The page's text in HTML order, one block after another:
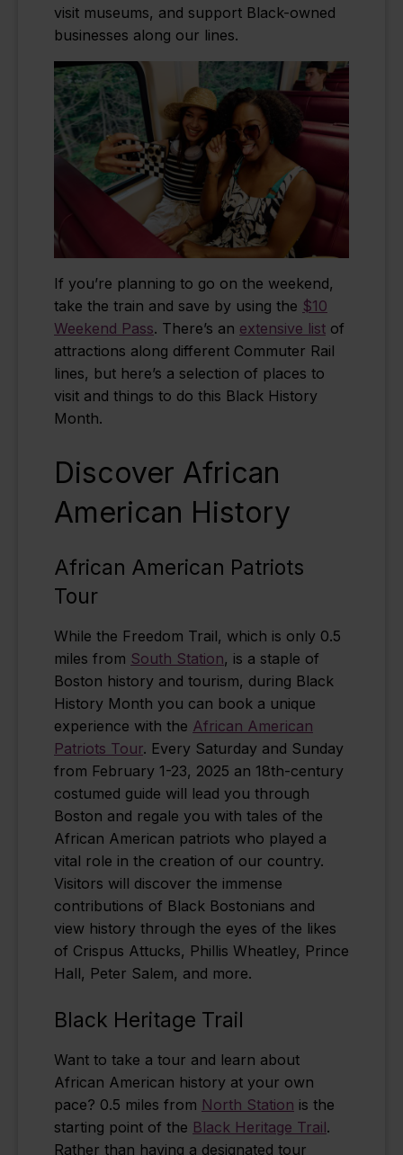
visit museums, and support Black-owned
businesses along our lines.
If you’re planning to go on the weekend,
take the train and save by using the $10
Weekend Pass. There’s an extensive list of
attractions along different Commuter Rail
lines, but here’s a selection of places to
visit and things to do this Black History
Month.
Discover African
American History
African American Patriots
Tour
While the Freedom Trail, which is only 0.5
miles from South Station, is a staple of
Boston history and tourism, during Black
History Month you can book a unique
experience with the African American
Patriots Tour. Every Saturday and Sunday
from February 1-23, 2025 an 18th-century
costumed guide will lead you through
Boston and regale you with tales of the
African American patriots who played a
vital role in the creation of our country.
Visitors will discover the immense
contributions of Black Bostonians and
view history through the eyes of the likes
of Crispus Attucks, Phillis Wheatley, Prince
Hall, Peter Salem, and more.
Black Heritage Trail
Want to take a tour and learn about
African American history at your own
pace? 0.5 miles from North Station is the
starting point of the Black Heritage Trail.
Rather than having a designated tour